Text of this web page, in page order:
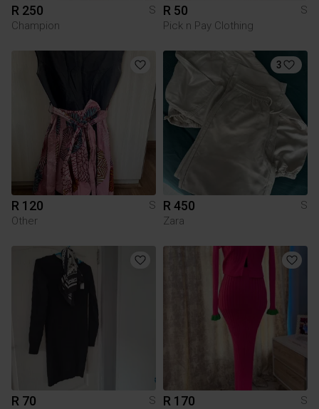
R 250
S
Champion
R 50
S
Pick n Pay Clothing
R 120
S
Other
3
R 450
S
Zara
R 70 S R 170 S